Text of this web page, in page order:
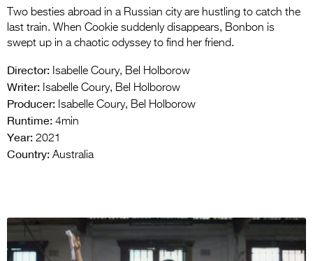
Two besties abroad in a Russian city are hustling to catch the
last train. When Cookie suddenly disappears, Bonbon is
swept up in a chaotic odyssey to find her friend.
Director: Isabelle Coury, Bel Holborow
Writer: Isabelle Coury, Bel Holborow
Producer: Isabelle Coury, Bel Holborow
Runtime: 4min
Year: 2021
Country: Australia